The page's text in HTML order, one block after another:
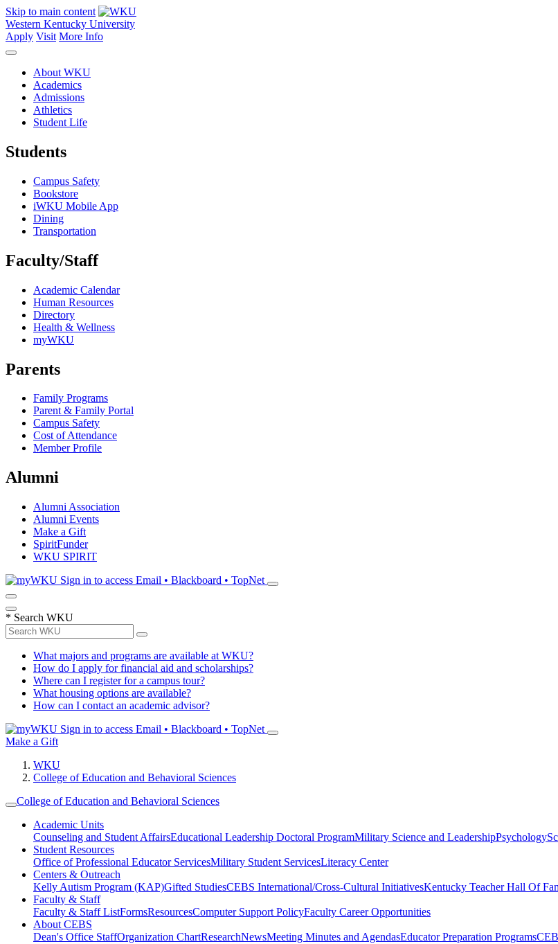
Skip to main content
Western Kentucky University
Apply Visit More Info
About WKU
Academics
Admissions
Athletics
Student Life
Students
Campus Safety
Bookstore
iWKU Mobile App
Dining
Transportation
Faculty/Staff
Academic Calendar
Human Resources
Directory
Health & Wellness
myWKU
Parents
Family Programs
Parent & Family Portal
Campus Safety
Cost of Attendance
Member Profile
Alumni
Alumni Association
Alumni Events
Make a Gift
SpiritFunder
WKU SPIRIT
Sign in to access Email • Blackboard • TopNet
* Search WKU
What majors and programs are available at WKU?
How do I apply for financial aid and scholarships?
Where can I register for a campus tour?
What housing options are available?
How can I contact an academic advisor?
Sign in to access Email • Blackboard • TopNet
Make a Gift
WKU
College of Education and Behavioral Sciences
College of Education and Behavioral Sciences
Academic Units
Counseling and Student AffairsEducational Leadership Doctoral ProgramMilitary Science and LeadershipPsychology
Student Resources
Office of Professional Educator ServicesMilitary Student ServicesLiteracy Center
Centers & Outreach
Kelly Autism Program (KAP)Gifted StudiesCEBS International/Cross-Cultural InitiativesKentucky Teacher Hall Of
Faculty & Staff
Faculty & Staff ListFormsResourcesComputer Support PolicyFaculty Career Opportunities
About CEBS
Dean's Office StaffOrganization ChartResearchNewsMeeting Minutes and AgendasEducator Preparation Programs